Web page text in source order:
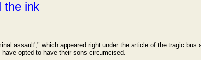
the ink
assault'," which appeared right under the article of the tragic
opted to have their sons circumcised.